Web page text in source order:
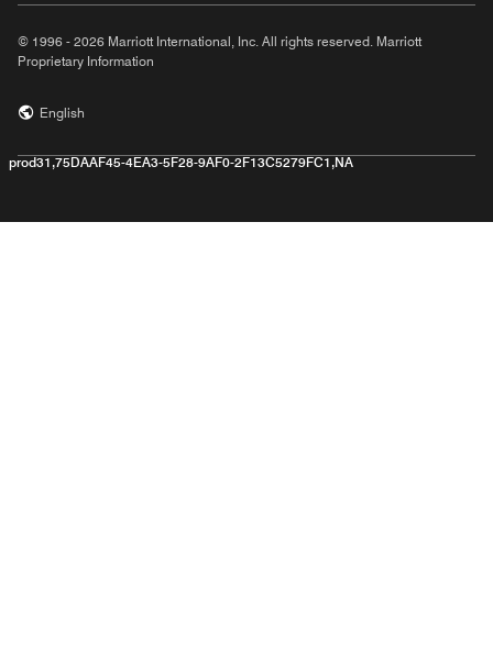
© 1996 - 2026 Marriott International, Inc. All rights reserved. Marriott
Proprietary Information
English
prod31,75DAAF45-4EA3-5F28-9AF0-2F13C5279FC1,NA